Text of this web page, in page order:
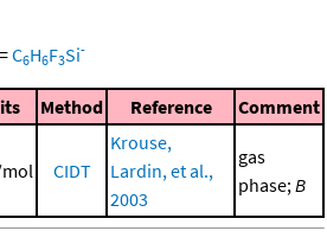
=C6H6F3Si-
Method Reference Comment
CIDT
Krouse,
Lardin, et al.,
2003
gas
phase; B